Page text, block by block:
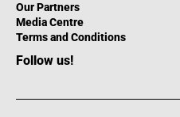
Our Partners
Media Centre
Terms and Conditions
Follow us!